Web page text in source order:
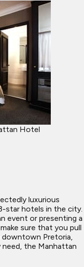
Hotel
luxurious
star hotels in the city.
event or presenting a
sure that you pull
Pretoria,
the Manhattan